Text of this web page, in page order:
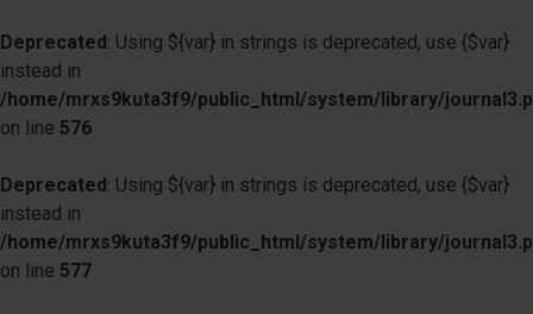
Deprecated: Using ${var} in strings is deprecated, use {$var}
instead in
/home/mrxs9kuta3f9/public_html/system/library/
on line 576
Deprecated: Using ${var} in strings is deprecated, use {$var}
instead in
/home/mrxs9kuta3f9/public_html/system/library/
on line 577